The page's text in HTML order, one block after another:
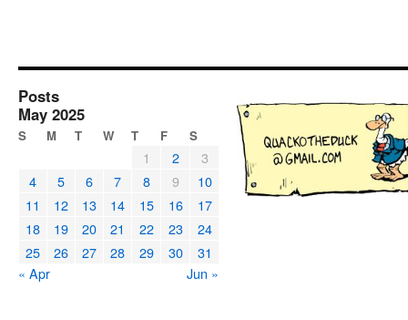
Posts
May 2025
S M T W T F S
1 2
3
4
5 6 7 8 9
10
11
12 13 14 15 16
17
18
19 20 21 22 23
24
25
26 27 28 29 30
31
« Apr
Jun »